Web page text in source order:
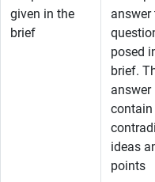
given in the
brief
answer
posed
brief.
answer
contain
ideas
points